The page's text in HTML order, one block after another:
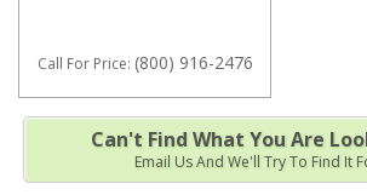
Call For Price: (800) 916-2476
Can't Find What You Are
Email Us And We'll Try To Find It